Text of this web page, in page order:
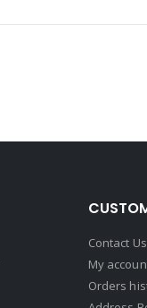
Contact Us
My
Orders